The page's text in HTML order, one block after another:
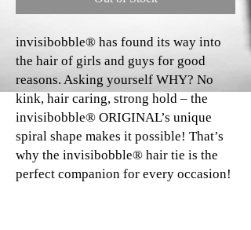
invisibobble® has found its way into
the hair of girls and guys for good
reasons. Asking yourself WHY? No
kink, hair caring, strong hold – the
invisibobble® ORIGINAL’s unique
spiral shape makes it possible! That’s
why the invisibobble® hair tie is the
perfect companion for every occasion!